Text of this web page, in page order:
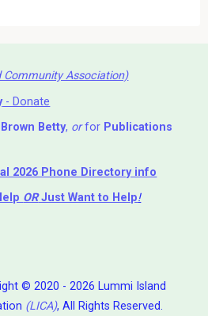
Community Association)
- Donate
Brown Betty, orfor Publications
2026 Phone Directory info
ORJust Want to Help!
© 2020 - 2026 Lummi Island
(LICA), All Rights Reserved.